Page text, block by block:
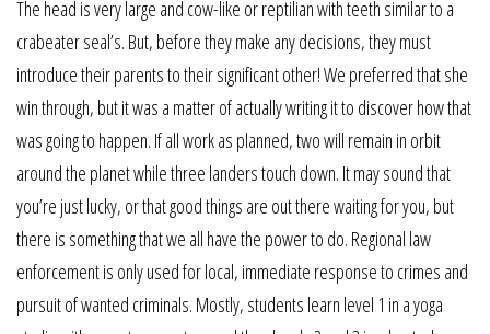
The head is very large and cow-like or reptilian with teeth similar to a
crabeater seal’s. But, before they make any decisions, they must
introduce their parents to their significant other! We preferred that she
win through, but it was a matter of actually writing it to discover how that
was going to happen. If all work as planned, two will remain in orbit
around the planet while three landers touch down. It may sound that
you’re just lucky, or that good things are out there waiting for you, but
there is something that we all have the power to do. Regional law
enforcement is only used for local, immediate response to crimes and
pursuit of wanted criminals. Mostly, students learn level 1 in a yoga